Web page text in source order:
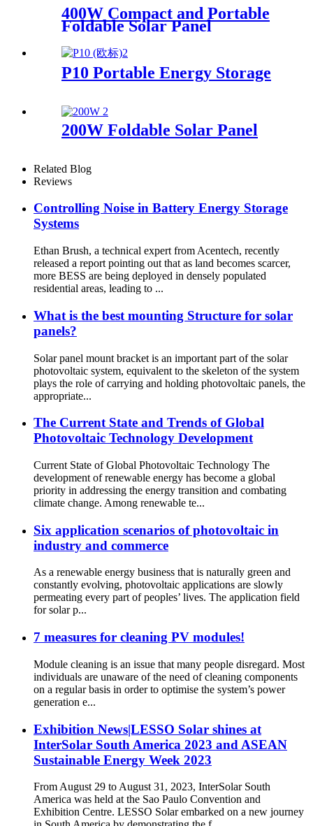
400W Compact and Portable
Foldable Solar Panel
P10 Portable Energy Storage
200W Foldable Solar Panel
Related Blog
Reviews
Controlling Noise in Battery Energy Storage
Systems
Ethan Brush, a technical expert from Acentech, recently
released a report pointing out that as land becomes scarcer,
more BESS are being deployed in densely populated
residential areas, leading to ...
What is the best mounting Structure for solar
panels?
Solar panel mount bracket is an important part of the solar
photovoltaic system, equivalent to the skeleton of the system
plays the role of carrying and holding photovoltaic panels, the
appropriate...
The Current State and Trends of Global
Photovoltaic Technology Development
Current State of Global Photovoltaic Technology The
development of renewable energy has become a global
priority in addressing the energy transition and combating
climate change. Among renewable te...
Six application scenarios of photovoltaic in
industry and commerce
As a renewable energy business that is naturally green and
constantly evolving, photovoltaic applications are slowly
permeating every part of peoples’ lives. The application field
for solar p...
7 measures for cleaning PV modules!
Module cleaning is an issue that many people disregard. Most
individuals are unaware of the need of cleaning components
on a regular basis in order to optimise the system’s power
generation e...
Exhibition News|LESSO Solar shines at
InterSolar South America 2023 and ASEAN
Sustainable Energy Week 2023
From August 29 to August 31, 2023, InterSolar South
America was held at the Sao Paulo Convention and
Exhibition Centre. LESSO Solar embarked on a new journey